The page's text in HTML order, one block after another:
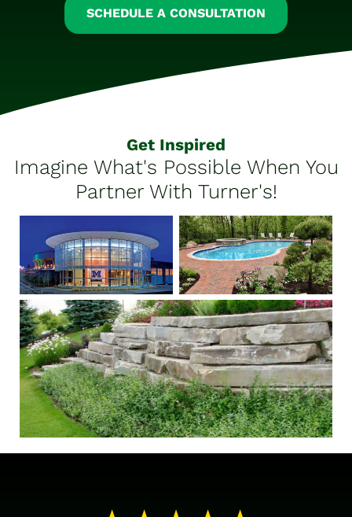
SCHEDULE A CONSULTATION
Get Inspired
Imagine What's Possible When You
Partner With Turner's!